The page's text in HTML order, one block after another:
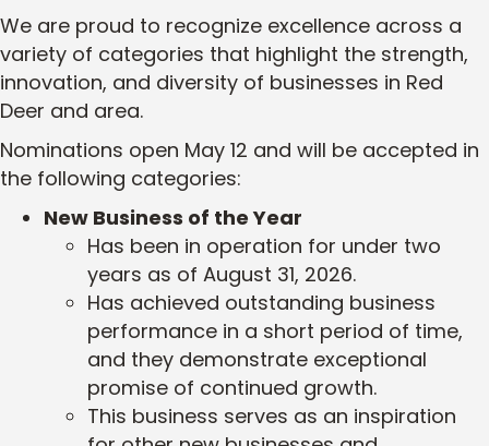
We are proud to recognize excellence across a
variety of categories that highlight the strength,
innovation, and diversity of businesses in Red
Deer and area.
Nominations open May 12 and will be accepted in
the following categories:
New Business of the Year
Has been in operation for under two
years as of August 31, 2026.
Has achieved outstanding business
performance in a short period of time,
and they demonstrate exceptional
promise of continued growth.
This business serves as an inspiration